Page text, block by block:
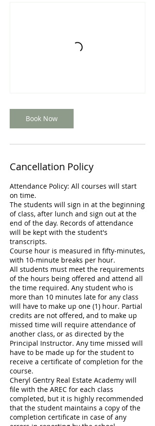
Book Now
Cancellation Policy
Attendance Policy: All courses will start
on time.
The students will sign in at the beginning
of class, after lunch and sign out at the
end of the day. Records of attendance
will be kept with the student's
transcripts.
Course hour is measured in fifty-minutes,
with 10-minute breaks per hour.
All students must meet the requirements
of the hours being offered and attend all
the time required. Any student who is
more than 10 minutes late for any class
will have to make up one (1) hour. Partial
credits are not offered, and to make up
missed time will require attendance of
another class, or as directed by the
Principal Instructor. Any time missed will
have to be made up for the student to
receive a certificate of completion for the
course.
Cheryl Gentry Real Estate Academy will
file with the AREC for each class
completed, but it is highly recommended
that the student maintains a copy of the
completion certificate in case of any